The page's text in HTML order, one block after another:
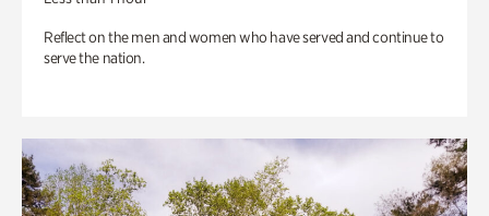
Reflect on the men and women who have served and continue to
serve the nation.